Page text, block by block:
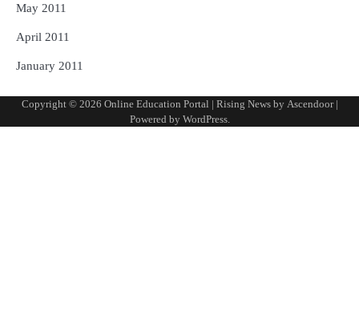
May 2011
April 2011
January 2011
Copyright © 2026 Online Education Portal | Rising News by Ascendoor|
Powered by WordPress.